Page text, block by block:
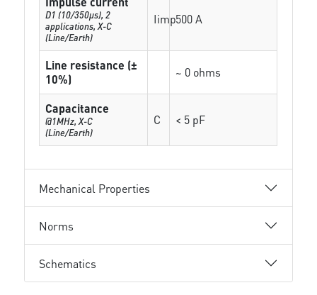
D1 (10/350μs), 2
applications, X-C
(Line/Earth)
Iimp500 A
Line resistance (±
10%)
~ 0 ohms
Capacitance
@1MHz, X-C
(Line/Earth)
C < 5 pF
Mechanical Properties
Norms
Schematics